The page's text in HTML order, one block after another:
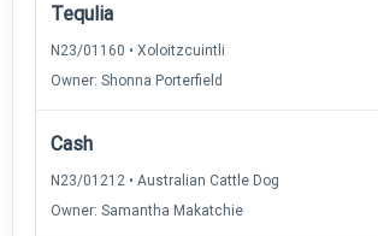
Tequlia
N23/01160 • Xoloitzcuintli
Owner: Shonna Porterfield
Cash
N23/01212 • Australian Cattle Dog
Owner: Samantha Makatchie